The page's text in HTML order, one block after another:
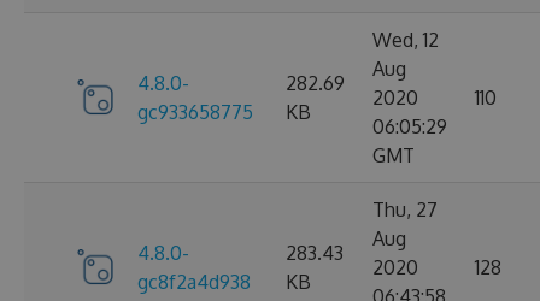
4.8.0-
gc933658775
282.69
KB
Wed, 12
Aug
2020
06:05:29
GMT
110
4.8.0-
gc8f2a4d938
283.43
KB
Thu, 27
Aug
2020
06:43:58
128